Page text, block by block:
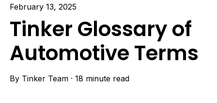
February 13, 2025
Tinker Glossary of
Automotive Terms
By Tinker Team · 18 minute read